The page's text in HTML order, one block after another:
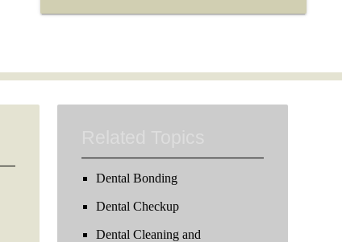
Dental Bonding
Dental Checkup
Dental Cleaning and